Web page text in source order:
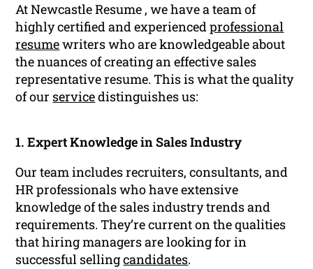
At Newcastle Resume , we have a team of
highly certified and experiencedprofessional
resumewriters who are knowledgeable about
the nuances of creating an effective sales
representative resume. This is what the quality
of our servicedistinguishes us:
1. Expert Knowledge in Sales Industry
Our team includes recruiters, consultants, and
HR professionals who have extensive
knowledge of the sales industry trends and
requirements. They’re current on the qualities
that hiring managers are looking for in
successful sellingcandidates.